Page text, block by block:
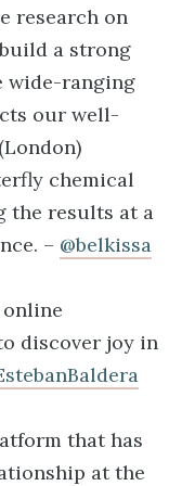
research on
a strong
wide-ranging
our well-
(London)
chemical
the results at a
– @belkissa
discover joy in
that has
at the